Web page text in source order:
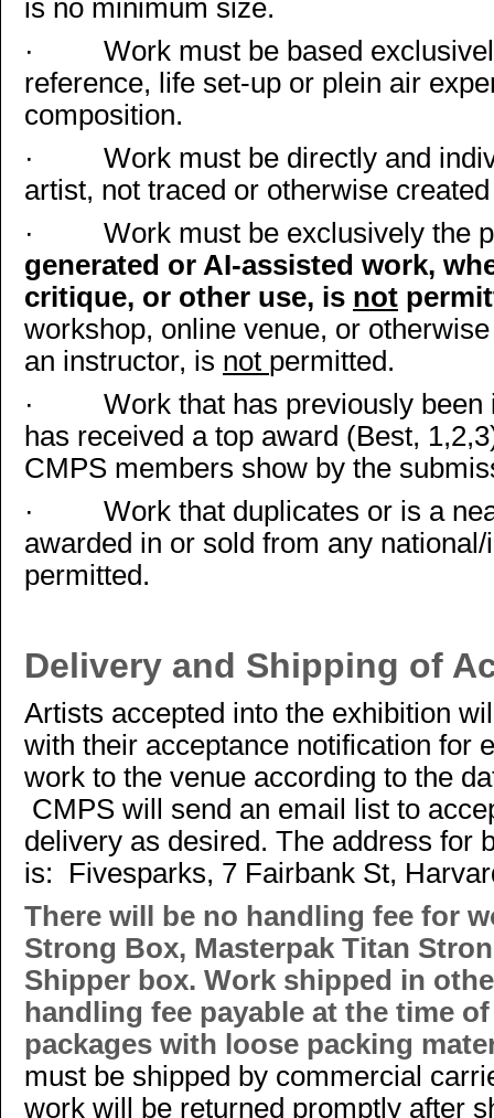
is no minimum size.
· Work must be based
reference, life set-up or plein air
composition.
· Work must be directly and
artist, not traced or otherwise
· Work must be exclusively the
generated or AI-assisted work,
critique, or other use, is not
workshop, online venue, or
an instructor, is not permitted.
· Work that has previously
has received a top award (Best,
CMPS members show by the
· Work that duplicates or is a
awarded in or sold from any
permitted.
Delivery and Shipping of
Artists accepted into the exhibition
with their acceptance notification for
work to the venue according to the
CMPS will send an email list to
delivery as desired. The address for
is: Fivesparks, 7 Fairbank St,
There will be no handling fee for
Strong Box, Masterpak Titan
Shipper box. Work shipped in
handling fee payable at the time
packages with loose packing
must be shipped by commercial
work will be returned promptly after